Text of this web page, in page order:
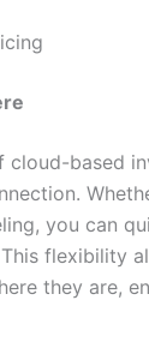
cloud-based
you can
flexibility
they are,